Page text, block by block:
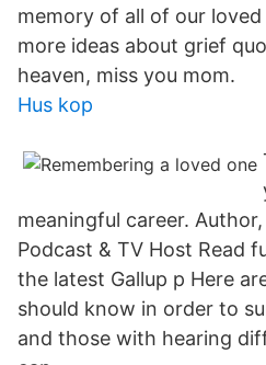
memory of all of our loved
more ideas about grief
heaven, miss you mom.
Hus kop
meaningful career.
Podcast & TV Host Read
the latest Gallup p Here
should know in order to
and those with hearing